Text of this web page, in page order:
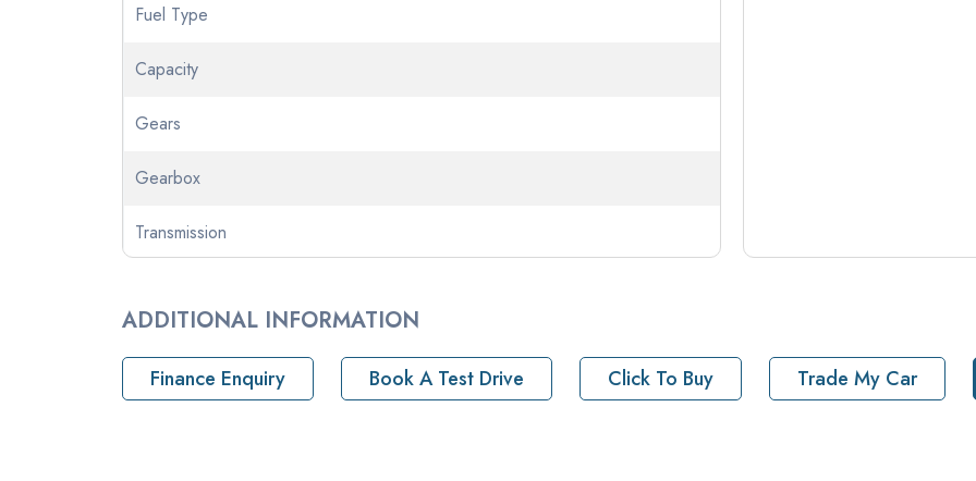
Fuel Type
Capacity
Gears
Gearbox
Transmission
Drive Type
ADDITIONAL INFORMATION
Finance Enquiry Book A Test Drive Click To Buy Trade My Car